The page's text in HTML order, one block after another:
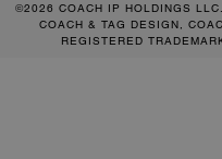
©2026 COACH IP HOLDINGS
COACH & TAG DESIGN,
REGISTERED